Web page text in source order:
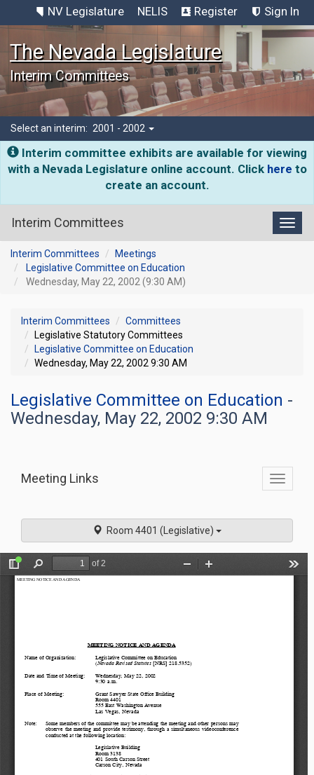
NV Legislature NELIS Register Sign In
The Nevada Legislature
Interim Committees
Select an interim: 2001 - 2002
Interim committee exhibits are available for viewing
with a Nevada Legislature online account. Click here to
create an account.
Interim Committees
Interim Committees
Meetings
Legislative Committee on Education
Wednesday, May 22, 2002 (9:30 AM)
Interim Committees
Committees
Legislative Statutory Committees
Legislative Committee on Education
Wednesday, May 22, 2002 9:30 AM
Legislative Committee on Education -
Wednesday, May 22, 2002 9:30 AM
Toggle
Meeting Links
Room 4401 (Legislative)